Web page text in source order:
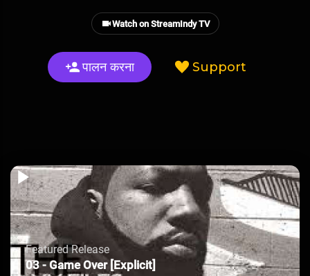
Watch on StreamIndy TV
पालन करना Support
Featured Release
03 - Game Over [Explicit]